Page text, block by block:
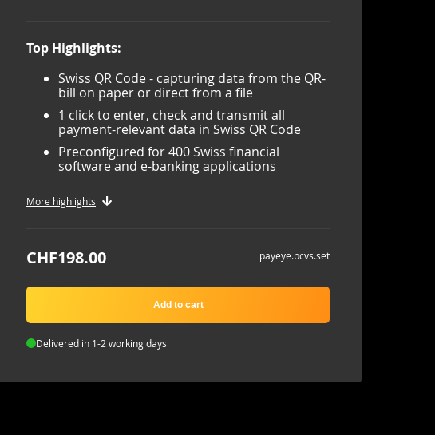
Top Highlights:
Swiss QR Code - capturing data from the QR-
bill on paper or direct from a file
1 click to enter, check and transmit all
payment-relevant data in Swiss QR Code
Preconfigured for 400 Swiss financial
software and e-banking applications
More highlights
CHF198.00 payeye.bcvs.set
Add to cart
Delivered in 1-2 working days